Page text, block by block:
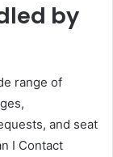
by
range of
and seat
I Contact